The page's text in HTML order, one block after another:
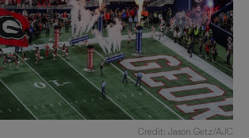
Credit: Jason Getz/AJC